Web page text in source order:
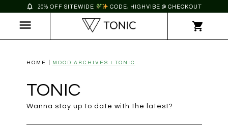
20% OFF SITEWIDE CODE: HIGHVIBE @ CHECKOUT
HOME MOOD ARCHIVES | TONIC
TONIC
Wanna stay up to date with the latest?